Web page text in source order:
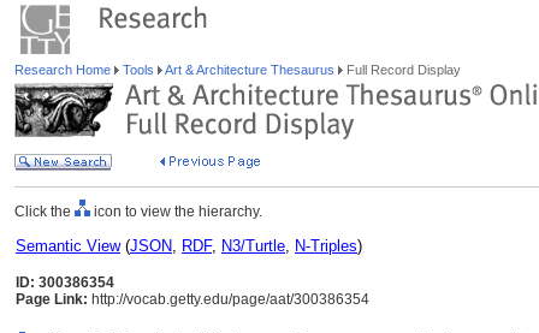
Research Home Tools Art & Architecture Thesaurus Full Record Display
Click the icon to view the hierarchy.
Semantic View(JSON, RDF, N3/Turtle, N-Triples)
ID: 300386354
Page Link: http://vocab.getty.edu/page/aat/300386354